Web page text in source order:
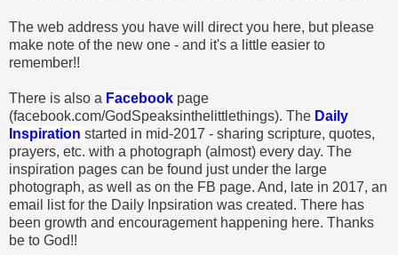
The web address you have will direct you here, but please
make note of the new one - and it's a little easier to
remember!!
There is also a Facebook page
(facebook.com/GodSpeaksinthelittlethings). The Daily
Inspiration started in mid-2017 - sharing scripture, quotes,
prayers, etc. with a photograph (almost) every day. The
inspiration pages can be found just under the large
photograph, as well as on the FB page. And, late in 2017, an
email list for the Daily Inpsiration was created. There has
been growth and encouragement happening here. Thanks
be to God!!